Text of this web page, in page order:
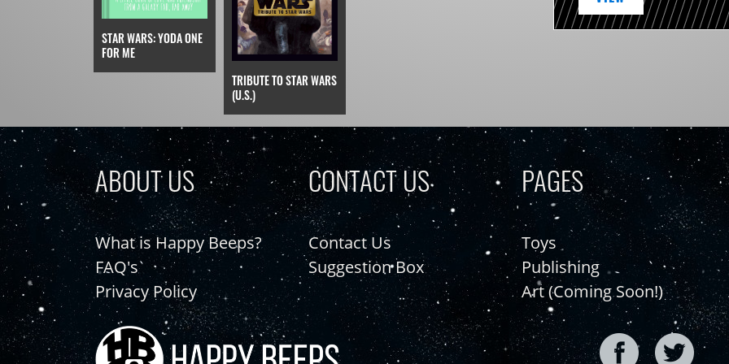
STAR WARS: YODA ONE
FOR ME
TRIBUTE TO STAR WARS
(U.S.)
ABOUT US
What is Happy Beeps?
FAQ's
Privacy Policy
CONTACT US
Contact Us
Suggestion Box
PAGES
Toys
Publishing
Art (Coming Soon!)